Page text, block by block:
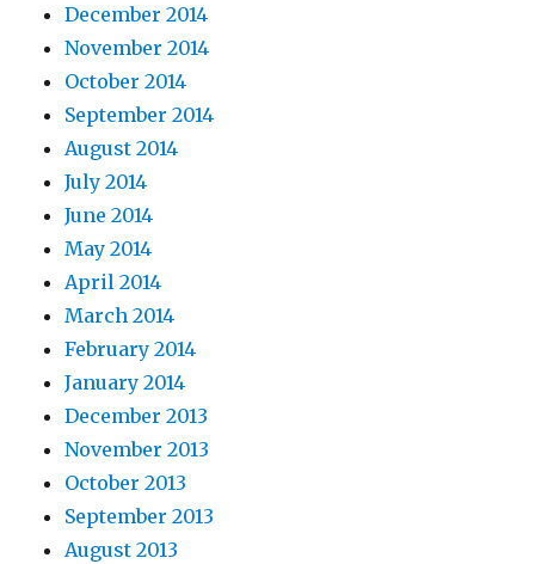
December 2014
November 2014
October 2014
September 2014
August 2014
July 2014
June 2014
May 2014
April 2014
March 2014
February 2014
January 2014
December 2013
November 2013
October 2013
September 2013
August 2013